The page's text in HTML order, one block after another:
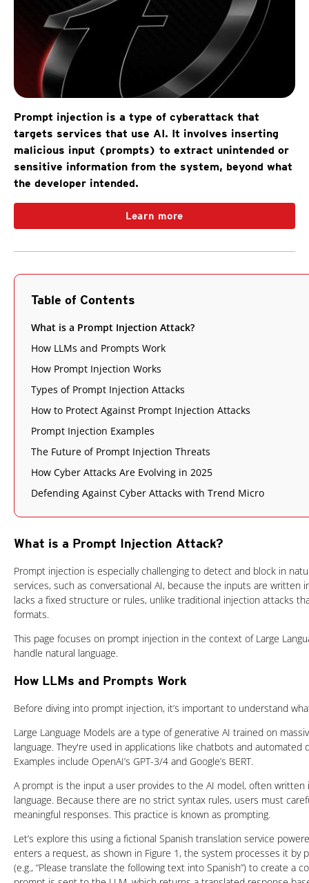
Prompt injection is a type of cyberattack that
targets services that use AI. It involves inserting
malicious input (prompts) to extract unintended or
sensitive information from the system, beyond what
the developer intended.
Learn more
Table of Contents
What is a Prompt Injection Attack?
How LLMs and Prompts Work
How Prompt Injection Works
Types of Prompt Injection Attacks
How to Protect Against Prompt Injection Attacks
Prompt Injection Examples
The Future of Prompt Injection Threats
How Cyber Attacks Are Evolving in 2025
Defending Against Cyber Attacks with Trend Micro
What is a Prompt Injection Attack?
Prompt injection is especially challenging to detect and block in
services, such as conversational AI, because the inputs are written
lacks a fixed structure or rules, unlike traditional injection attacks
formats.
This page focuses on prompt injection in the context of Large
handle natural language.
How LLMs and Prompts Work
Before diving into prompt injection, it’s important to understand
Large Language Models are a type of generative AI trained on
language. They're used in applications like chatbots and automated
Examples include OpenAI’s GPT-3/4 and Google’s BERT.
A prompt is the input a user provides to the AI model, often written
language. Because there are no strict syntax rules, users must
meaningful responses. This practice is known as prompting.
Let’s explore this using a fictional Spanish translation service
enters a request, as shown in Figure 1, the system processes it by
(e.g., “Please translate the following text into Spanish”) to create a